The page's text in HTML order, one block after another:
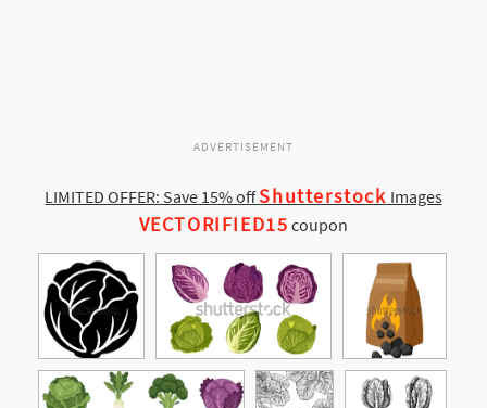
ADVERTISEMENT
LIMITED OFFER: Save 15% offShutterstock Images
VECTORIFIED15 coupon